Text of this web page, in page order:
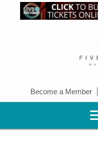
Become a Member